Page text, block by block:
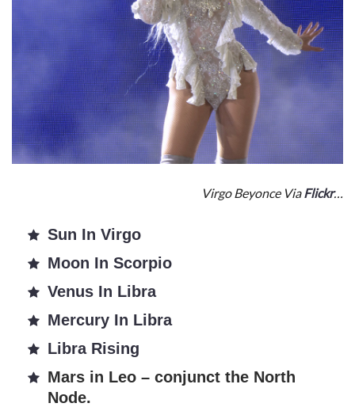
Virgo Beyonce ViaFlickr…
Sun In Virgo
Moon In Scorpio
Venus In Libra
Mercury In Libra
Libra Rising
Mars in Leo – conjunct the North
Node.